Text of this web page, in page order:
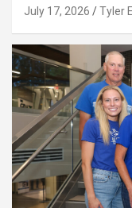
July 17, 2026 Tyler